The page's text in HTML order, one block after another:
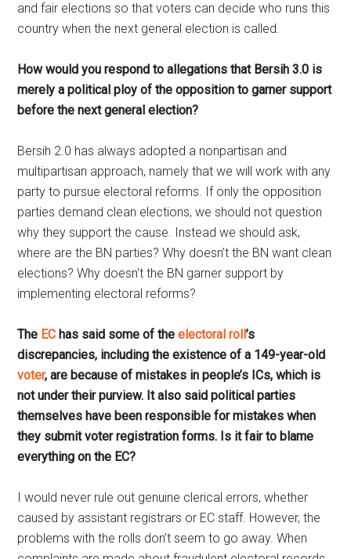
and fair elections so that voters can decide who runs this
country when the next general election is called.
How would you respond to allegations that Bersih 3.0 is
merely a political ploy of the opposition to garner support
before the next general election?
Bersih 2.0 has always adopted a nonpartisan and
multipartisan approach, namely that we will work with any
party to pursue electoral reforms. If only the opposition
parties demand clean elections, we should not question
why they support the cause. Instead we should ask,
where are the BN parties? Why doesn’t the BN want clean
elections? Why doesn’t the BN garner support by
implementing electoral reforms?
The EC has said some of theelectoral roll’s
discrepancies, including the existence of a 149-year-old
voter, are because of mistakes in people’s ICs, which is
not under their purview. It also said political parties
themselves have been responsible for mistakes when
they submit voter registration forms. Is it fair to blame
everything on the EC?
I would never rule out genuine clerical errors, whether
caused by assistant registrars or EC staff. However, the
problems with the rolls don’t seem to go away. When